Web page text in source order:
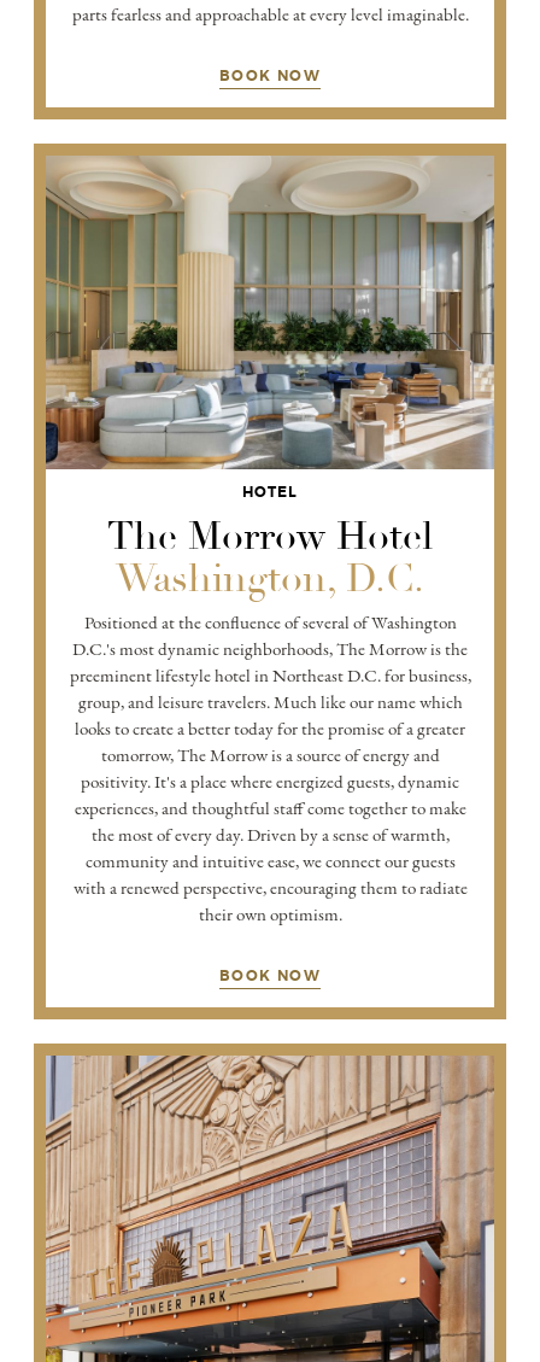
parts fearless and approachable at every level imaginable.
BOOK NOW
HOTEL
The Morrow Hotel
Washington, D.C.
Positioned at the confluence of several of Washington
D.C.'s most dynamic neighborhoods, The Morrow is the
preeminent lifestyle hotel in Northeast D.C. for business,
group, and leisure travelers. Much like our name which
looks to create a better today for the promise of a greater
tomorrow, The Morrow is a source of energy and
positivity. It's a place where energized guests, dynamic
experiences, and thoughtful staff come together to make
the most of every day. Driven by a sense of warmth,
community and intuitive ease, we connect our guests
with a renewed perspective, encouraging them to radiate
their own optimism.
BOOK NOW